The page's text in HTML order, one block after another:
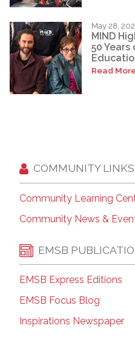
May 28,
MIND
50
Read
COMMUNITY LINKS
Community Learning
Community News &
EMSB
EMSB Express Editions
EMSB Focus Blog
Inspirations Newspaper